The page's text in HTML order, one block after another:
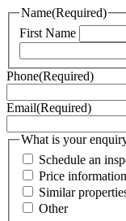
Name(Required)
First Name
Phone(Required)
Email(Required)
What is your
Schedule an
Price information
Similar
Other